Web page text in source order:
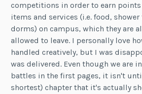
competitions in order to earn
items and services (i.e. food,
dorms) on campus, which they are
allowed to leave. I personally love
handled creatively, but I was
was delivered. Even though we are
battles in the first pages, it isn't
shortest) chapter that it's actually